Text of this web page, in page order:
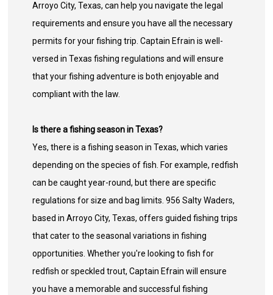
Arroyo City, Texas, can help you navigate the legal
requirements and ensure you have all the necessary
permits for your fishing trip. Captain Efrain is well-
versed in Texas fishing regulations and will ensure
that your fishing adventure is both enjoyable and
compliant with the law.
Is there a fishing season in Texas?
Yes, there is a fishing season in Texas, which varies
depending on the species of fish. For example, redfish
can be caught year-round, but there are specific
regulations for size and bag limits. 956 Salty Waders,
based in Arroyo City, Texas, offers guided fishing trips
that cater to the seasonal variations in fishing
opportunities. Whether you're looking to fish for
redfish or speckled trout, Captain Efrain will ensure
you have a memorable and successful fishing